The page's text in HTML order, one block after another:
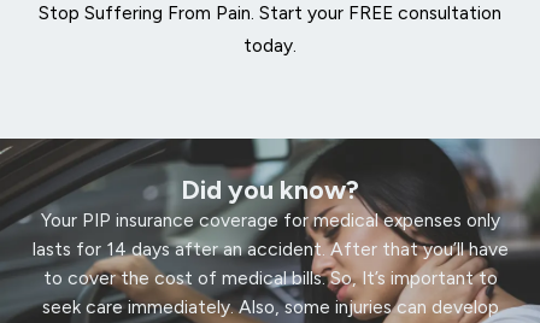
Stop Suffering From Pain. Start your FREE consultation
today.
Did you know?
Your PIP insurance coverage for medical expenses only
lasts for 14 days after an accident. After that you’ll have
to cover the cost of medical bills. So, It’s important to
seek care immediately. Also, some injuries can develop